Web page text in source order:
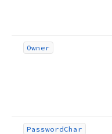
Owner
PasswordChar